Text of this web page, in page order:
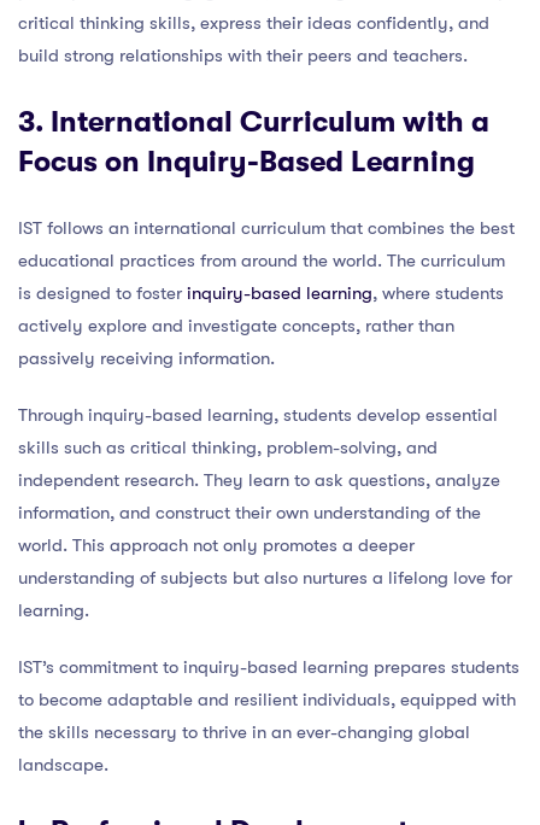
critical thinking skills, express their ideas confidently, and
build strong relationships with their peers and teachers.
3. International Curriculum with a
Focus on Inquiry-Based Learning
IST follows an international curriculum that combines the best
educational practices from around the world. The curriculum
is designed to foster inquiry-based learning, where students
actively explore and investigate concepts, rather than
passively receiving information.
Through inquiry-based learning, students develop essential
skills such as critical thinking, problem-solving, and
independent research. They learn to ask questions, analyze
information, and construct their own understanding of the
world. This approach not only promotes a deeper
understanding of subjects but also nurtures a lifelong love for
learning.
IST’s commitment to inquiry-based learning prepares students
to become adaptable and resilient individuals, equipped with
the skills necessary to thrive in an ever-changing global
landscape.